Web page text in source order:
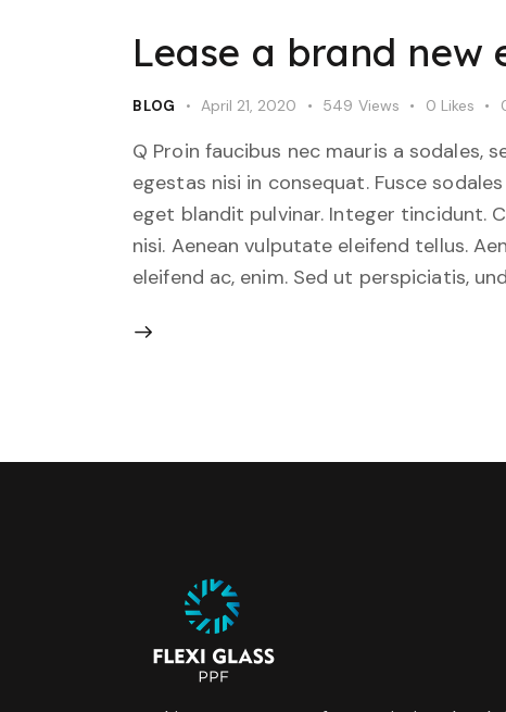
Lease a brand new
BLOG April 21, 2020 549 Views 0 Likes
Q Proin faucibus nec mauris a sodales,
egestas nisi in consequat. Fusce
eget blandit pulvinar. Integer tincidunt.
nisi. Aenean vulputate eleifend tellus.
eleifend ac, enim. Sed ut perspiciatis,